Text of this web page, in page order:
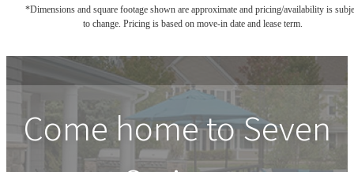
*Dimensions and square footage shown are approximate and pricing/availability is
to change. Pricing is based on move-in date and lease term.
Come home to Seven